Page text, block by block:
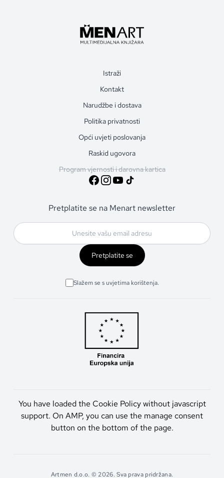
Istraži
Kontakt
Narudžbe i dostava
Politika privatnosti
Opći uvjeti poslovanja
Raskid ugovora
Program vjernosti i darovna kartica
Pretplatite se na Menart newsletter
Pretplatite se
Slažem se s uvjetima korištenja.
You have loaded the Cookie Policy without javascript
support. On AMP, you can use the manage consent
button on the bottom of the page.
Artmen d.o.o. © 2026. Sva prava pridržana.